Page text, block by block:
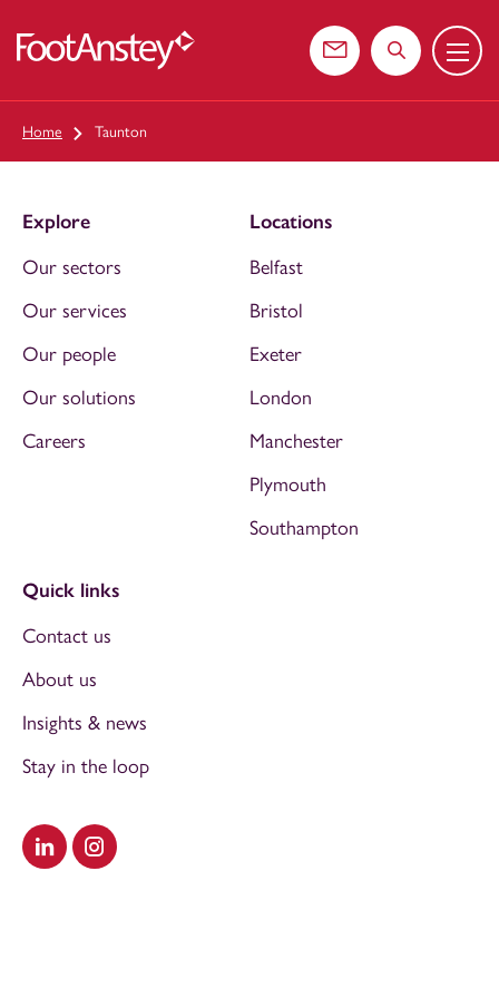
Contact usSearch the
Menu
Home Taunton
Visit our LinkedIn
Visit our Instagram
Explore
Our sectors
Our services
Our people
Our solutions
Careers
Locations
Belfast
Bristol
Exeter
London
Manchester
Plymouth
Southampton
Quick links
Contact us
About us
Insights & news
Stay in the loop